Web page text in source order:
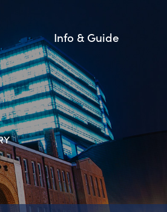
Info & Guide